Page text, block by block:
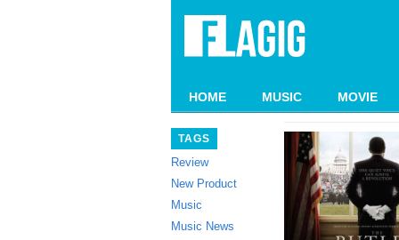
HOME MUSIC MOVIE
TAGS
Review
New Product
Music
Music News